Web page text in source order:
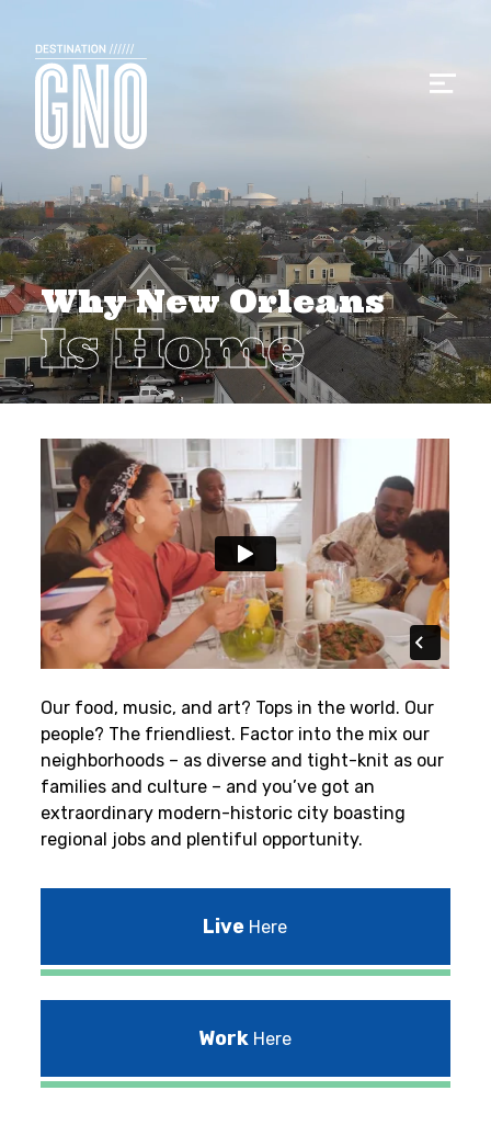
Why New Orleans
Is Home
Our food, music, and art? Tops in the world. Our
people? The friendliest. Factor into the mix our
neighborhoods – as diverse and tight-knit as our
families and culture – and you’ve got an
extraordinary modern-historic city boasting
regional jobs and plentiful opportunity.
Live Here
Work Here